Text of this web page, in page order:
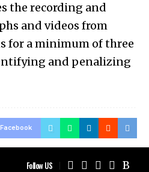
the recording and
and videos from
for a minimum of three
and penalizing
Facebook
Follow US